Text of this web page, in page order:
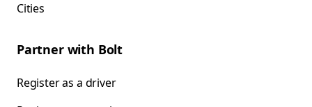
Cities
Partner with Bolt
Register as a driver